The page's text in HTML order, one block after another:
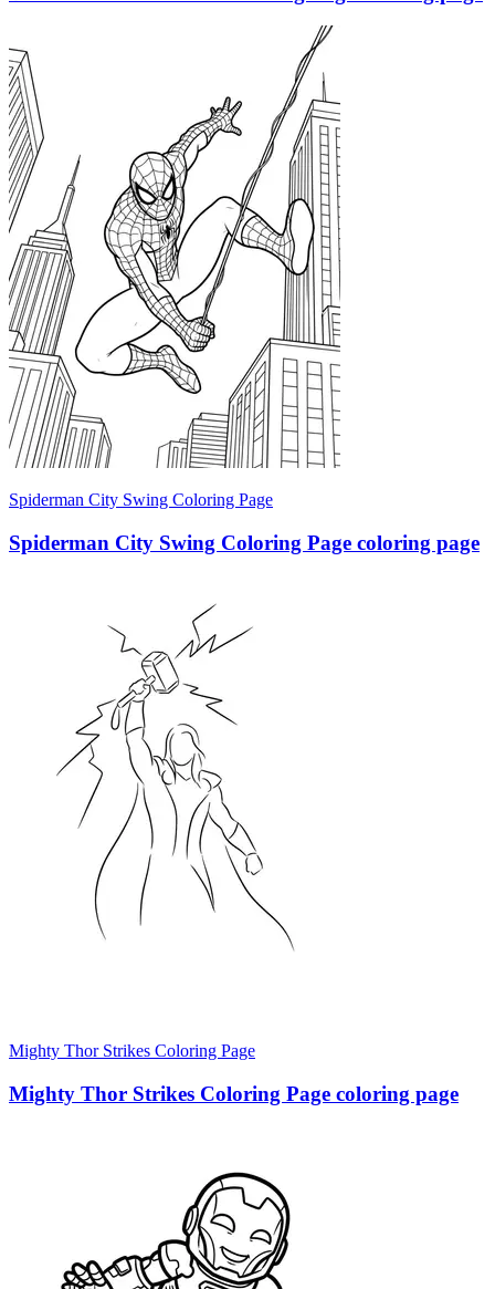
Spiderman City Swing Coloring Page
Spiderman City Swing Coloring Page coloring page
Mighty Thor Strikes Coloring Page
Mighty Thor Strikes Coloring Page coloring page